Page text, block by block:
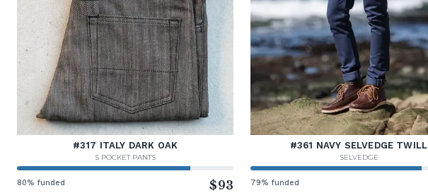
#317 ITALY DARK OAK
5 POCKET PANTS
80% funded $93
#361 NAVY SELVEDGE TWILL
SELVEDGE
79% funded